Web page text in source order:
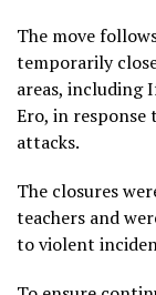
The move
temporarily
areas, including
Ero, in
attacks.
The closures
teachers and
to violent